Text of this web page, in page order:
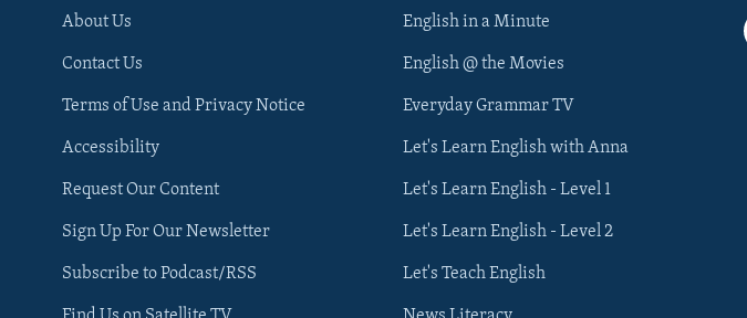
About Us
Contact Us
Terms of Use and Privacy Notice
Accessibility
Request Our Content
Sign Up For Our Newsletter
Subscribe to Podcast/RSS
English in a Minute
English @ the Movies
Everyday Grammar TV
Let's Learn English with Anna
Let's Learn English - Level 1
Let's Learn English - Level 2
Let's Teach English